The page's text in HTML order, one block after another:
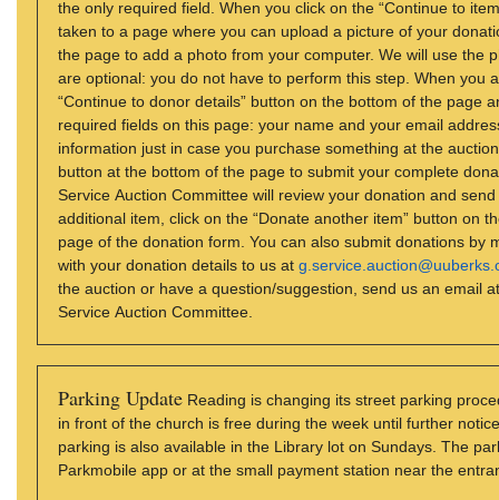
the only required field. When you click on the “Continue to
taken to a page where you can upload a picture of your
the page to add a photo from your computer. We will use
are optional: you do not have to perform this step. When you
“Continue to donor details” button on the bottom of the page
required fields on this page: your name and your email
information just in case you purchase something at the
button at the bottom of the page to submit your complete
Service Auction Committee will review your donation and
additional item, click on the “Donate another item” button on
page of the donation form. You can also submit donations
with your donation details to us at
the auction or have a question/suggestion, send us an email
Service Auction Committee.
Parking Update Reading is changing its street parking
in front of the church is free during the week until further
parking is also available in the Library lot on Sundays. The
Parkmobile app or at the small payment station near the